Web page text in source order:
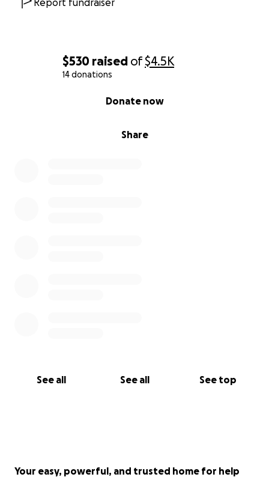
$530 raised of$4.5K
14 donations
Share
Donate now
See all See all See top
Report fundraiser
Your easy, powerful, and trusted home for help